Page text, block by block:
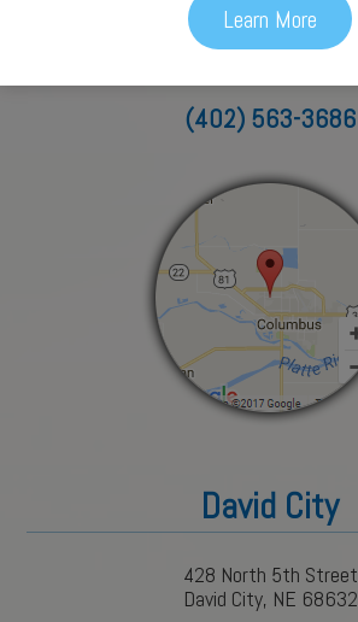
3772 43rd Avenue
(402) 563-3686
David City
428 North 5th Street
David City, NE 68632
Learn More